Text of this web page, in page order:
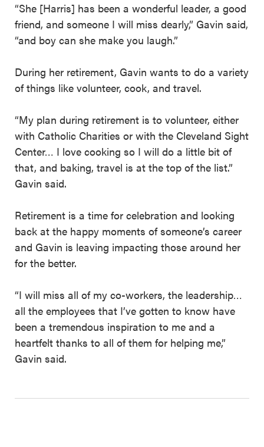
“She [Harris] has been a wonderful leader, a good
friend, and someone I will miss dearly,” Gavin said,
“and boy can she make you laugh.”
During her retirement, Gavin wants to do a variety
of things like volunteer, cook, and travel.
“My plan during retirement is to volunteer, either
with Catholic Charities or with the Cleveland Sight
Center… I love cooking so I will do a little bit of
that, and baking, travel is at the top of the list.”
Gavin said.
Retirement is a time for celebration and looking
back at the happy moments of someone’s career
and Gavin is leaving impacting those around her
for the better.
“I will miss all of my co-workers, the leadership…
all the employees that I’ve gotten to know have
been a tremendous inspiration to me and a
heartfelt thanks to all of them for helping me,”
Gavin said.